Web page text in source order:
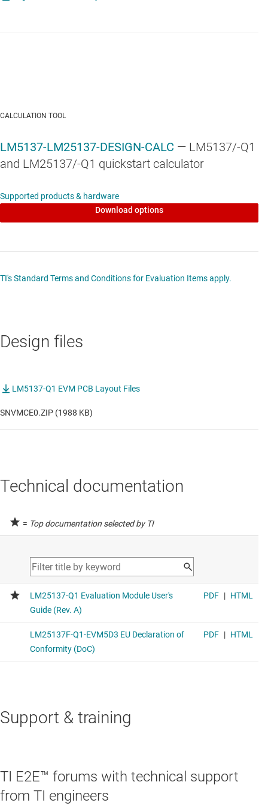
CALCULATION TOOL
LM5137-LM25137-DESIGN-CALC — LM5137/-Q1
and LM25137/-Q1 quickstart calculator
Supported products & hardware
Download options
TI's Standard Terms and Conditions for Evaluation Items apply.
Design files
LM5137-Q1 EVM PCB Layout Files
SNVMCE0.ZIP (1988 KB)
Technical documentation
= Top documentation selected by TI
Support & training
TI E2E™ forums with technical support
from TI engineers